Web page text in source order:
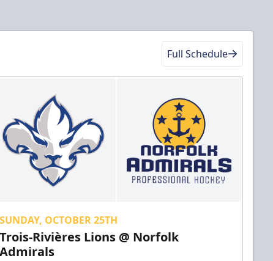
Full Schedule
SUNDAY, OCTOBER 25TH
Trois-Rivières Lions @ Norfolk
Admirals